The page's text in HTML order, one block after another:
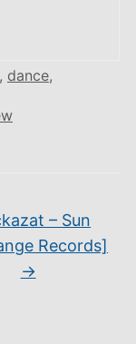
, dance,
– Sun
Records]
→